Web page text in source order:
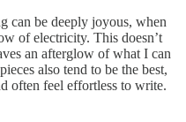
can be deeply joyous, when
of electricity. This doesn’t
an afterglow of what I can
also tend to be the best,
often feel effortless to write.